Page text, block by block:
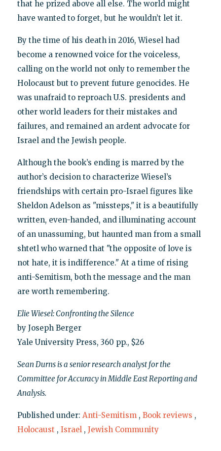
that he prized above all else. The world might
have wanted to forget, but he wouldn’t let it.
By the time of his death in 2016, Wiesel had
become a renowned voice for the voiceless,
calling on the world not only to remember the
Holocaust but to prevent future genocides. He
was unafraid to reproach U.S. presidents and
other world leaders for their mistakes and
failures, and remained an ardent advocate for
Israel and the Jewish people.
Although the book’s ending is marred by the
author’s decision to characterize Wiesel’s
friendships with certain pro-Israel figures like
Sheldon Adelson as "missteps," it is a beautifully
written, even-handed, and illuminating account
of an unassuming, but haunted man from a small
shtetl who warned that "the opposite of love is
not hate, it is indifference." At a time of rising
anti-Semitism, both the message and the man
are worth remembering.
Elie Wiesel: Confronting the Silence
by Joseph Berger
Yale University Press, 360 pp., $26
Sean Durns is a senior research analyst for the
Committee for Accuracy in Middle East Reporting and
Analysis.
Published under: Anti-Semitism , Book reviews ,
Holocaust , Israel , Jewish Community